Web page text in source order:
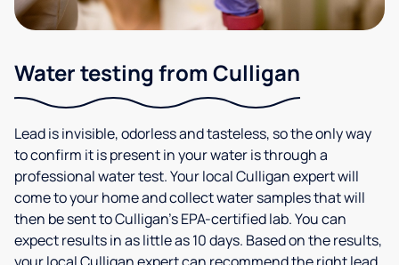
Water testing from Culligan
Lead is invisible, odorless and tasteless, so the only way
to confirm it is present in your water is through a
professional water test. Your local Culligan expert will
come to your home and collect water samples that will
then be sent to Culligan’s EPA-certified lab. You can
expect results in as little as 10 days. Based on the results,